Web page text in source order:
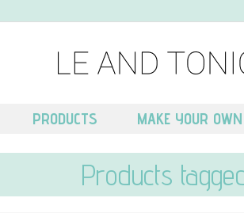
PRODUCTS MAKE YOUR OWN
Products